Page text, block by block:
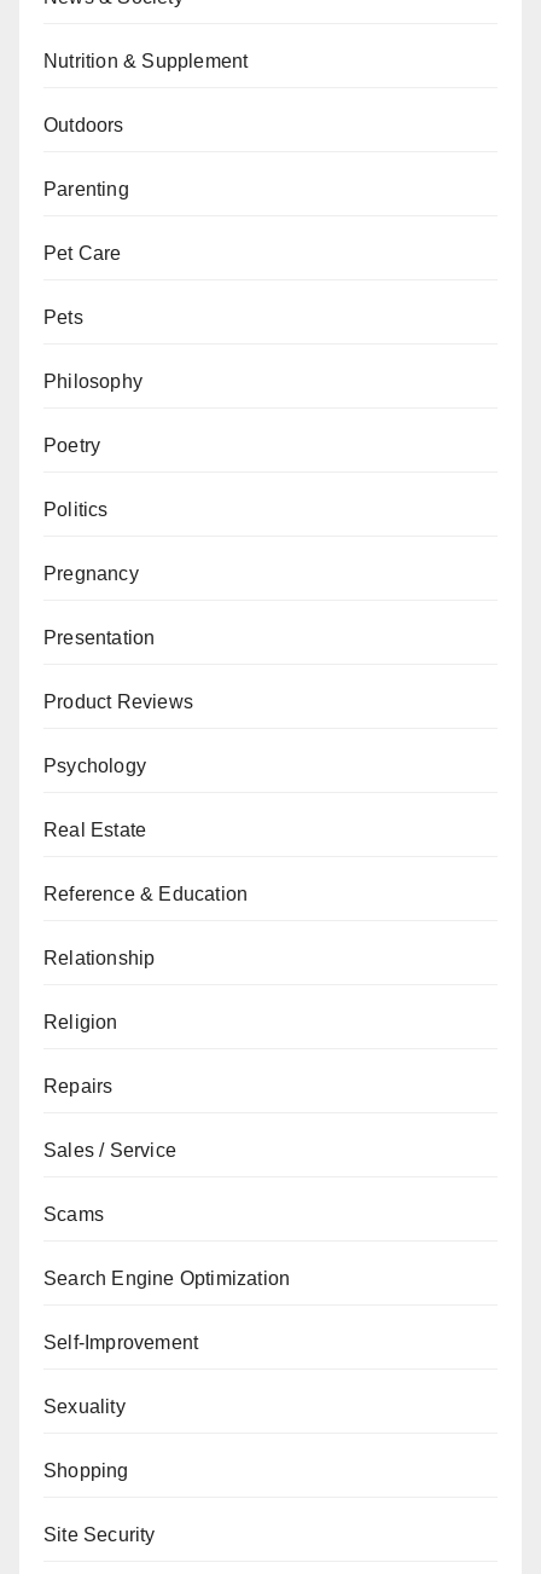
Nutrition & Supplement
Outdoors
Parenting
Pet Care
Pets
Philosophy
Poetry
Politics
Pregnancy
Presentation
Product Reviews
Psychology
Real Estate
Reference & Education
Relationship
Religion
Repairs
Sales / Service
Scams
Search Engine Optimization
Self-Improvement
Sexuality
Shopping
Site Security